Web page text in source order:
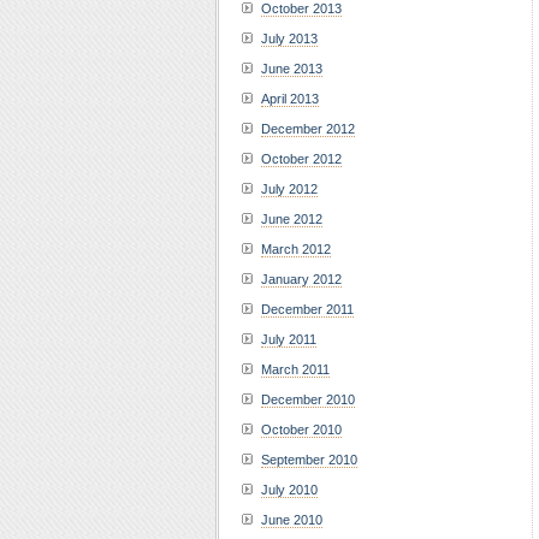
October 2013
July 2013
June 2013
April 2013
December 2012
October 2012
July 2012
June 2012
March 2012
January 2012
December 2011
July 2011
March 2011
December 2010
October 2010
September 2010
July 2010
June 2010